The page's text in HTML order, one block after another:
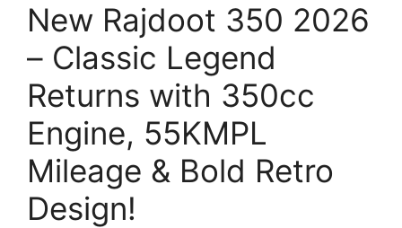
New Rajdoot 350 2026
– Classic Legend
Returns with 350cc
Engine, 55KMPL
Mileage & Bold Retro
Design!